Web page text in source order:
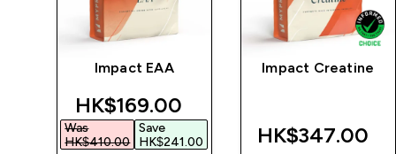
Impact EAA
discounted price
HK$169.00‎
Was
HK$410.00‎
Save
HK$241.00‎
Impact Creatine
HK$347.00‎